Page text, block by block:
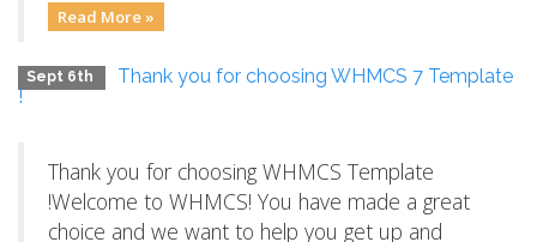
Read More »
Sept 6th
Thank you for choosing WHMCS 7 Template
!
Thank you for choosing WHMCS Template
!Welcome to WHMCS! You have made a great
choice and we want to help you get up and